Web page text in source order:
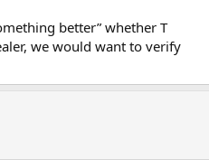
better” whether T
we would want to verify